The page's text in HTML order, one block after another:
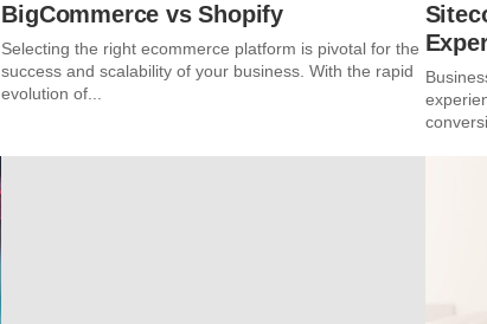
BigCommerce vs Shopify
Selecting the right ecommerce platform is pivotal for the
success and scalability of your business. With the rapid
evolution of...